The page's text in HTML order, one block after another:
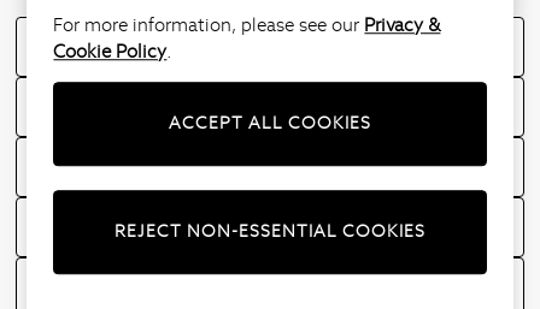
Where Can I View a Furniture Item In Store?
Faulty Furniture and Upholstery
101 Nights Trial
For more information, please see our Privacy &
Cookie Policy.
ACCEPT ALL COOKIES
REJECT NON-ESSENTIAL COOKIES